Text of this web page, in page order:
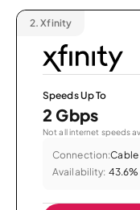
2. Xfinity
Speeds Up To
2 Gbps
Not all internet speeds
Connection:Cable
Availability: 43.6%